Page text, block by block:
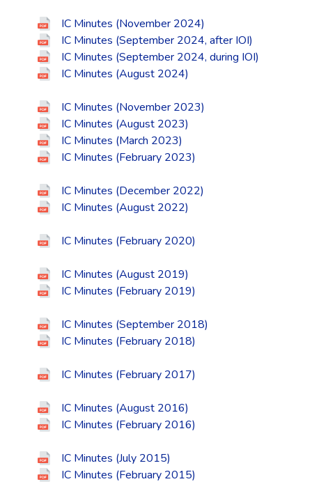
IC Minutes (November 2024)
IC Minutes (September 2024, after IOI)
IC Minutes (September 2024, during IOI)
IC Minutes (August 2024)
IC Minutes (November 2023)
IC Minutes (August 2023)
IC Minutes (March 2023)
IC Minutes (February 2023)
IC Minutes (December 2022)
IC Minutes (August 2022)
IC Minutes (February 2020)
IC Minutes (August 2019)
IC Minutes (February 2019)
IC Minutes (September 2018)
IC Minutes (February 2018)
IC Minutes (February 2017)
IC Minutes (August 2016)
IC Minutes (February 2016)
IC Minutes (July 2015)
IC Minutes (February 2015)